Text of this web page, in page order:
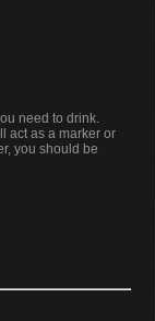
need to drink.
act as a marker or
you should be